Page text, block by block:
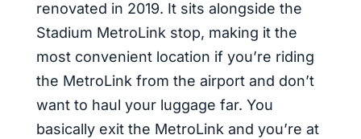
renovated in 2019. It sits alongside the
Stadium MetroLink stop, making it the
most convenient location if you’re riding
the MetroLink from the airport and don’t
want to haul your luggage far. You
basically exit the MetroLink and you’re at